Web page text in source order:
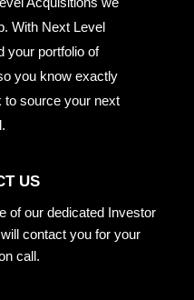
With Next Level
your portfolio of
you know exactly
to source your next
US
of our dedicated Investor
contact you for your
call.